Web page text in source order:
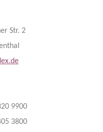
Str. 2
9900
3800